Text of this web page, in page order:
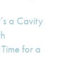
a Cavity
for a